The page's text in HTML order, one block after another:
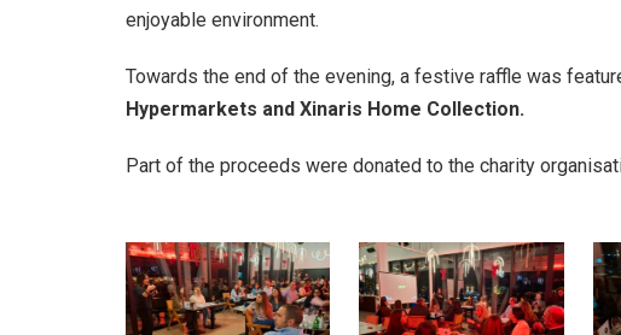
enjoyable environment.
Towards the end of the evening, a festive raffle was
Hypermarkets and Xinaris Home Collection.
Part of the proceeds were donated to the charity